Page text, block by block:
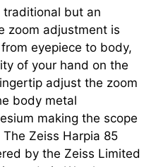
but an
zoom adjustment is
eyepiece to body,
of your hand on the
adjust the zoom
body metal
making the scope
Zeiss Harpia 85
by the Zeiss Limited